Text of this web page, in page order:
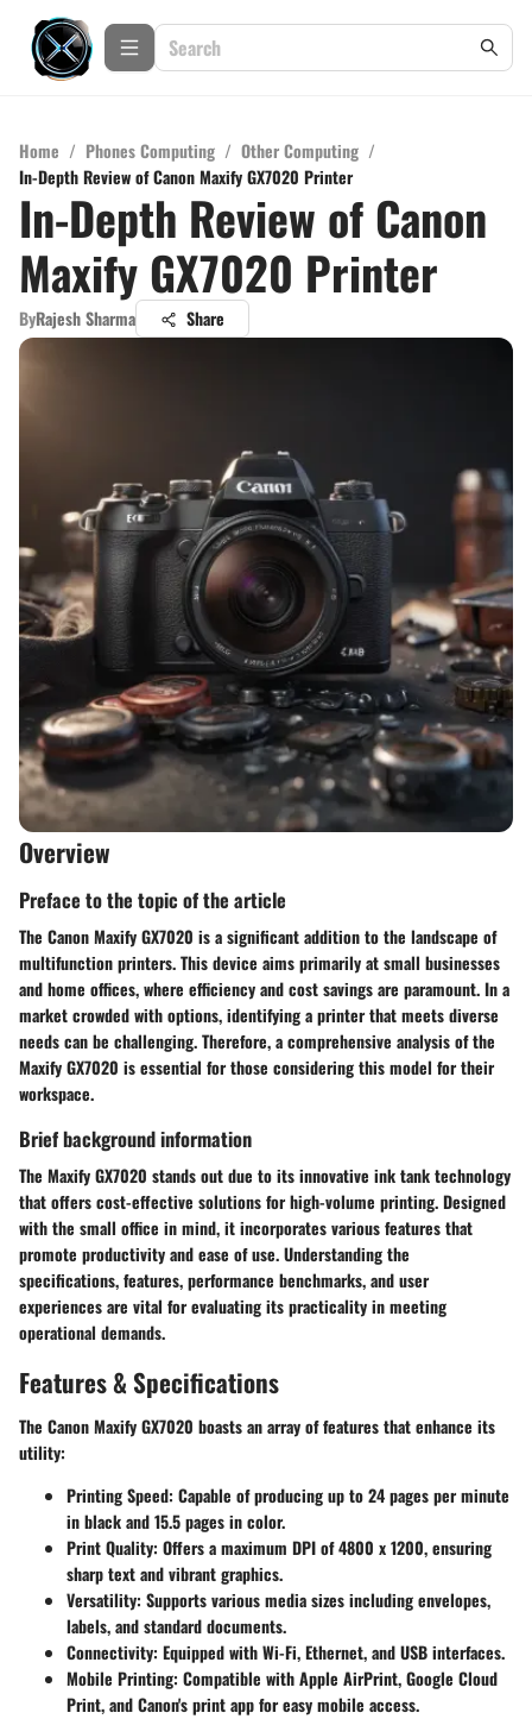
Home / Phones Computing / Other Computing /
In-Depth Review of Canon Maxify GX7020 Printer
In-Depth Review of Canon
Maxify GX7020 Printer
ByRajesh Sharma Share
Overview
Preface to the topic of the article
The Canon Maxify GX7020 is a significant addition to the landscape of
multifunction printers. This device aims primarily at small businesses
and home offices, where efficiency and cost savings are paramount. In a
market crowded with options, identifying a printer that meets diverse
needs can be challenging. Therefore, a comprehensive analysis of the
Maxify GX7020 is essential for those considering this model for their
workspace.
Brief background information
The Maxify GX7020 stands out due to its innovative ink tank technology
that offers cost-effective solutions for high-volume printing. Designed
with the small office in mind, it incorporates various features that
promote productivity and ease of use. Understanding the
specifications, features, performance benchmarks, and user
experiences are vital for evaluating its practicality in meeting
operational demands.
Features & Specifications
The Canon Maxify GX7020 boasts an array of features that enhance its
utility:
Printing Speed: Capable of producing up to 24 pages per minute
in black and 15.5 pages in color.
Print Quality: Offers a maximum DPI of 4800 x 1200, ensuring
sharp text and vibrant graphics.
Versatility: Supports various media sizes including envelopes,
labels, and standard documents.
Connectivity: Equipped with Wi-Fi, Ethernet, and USB interfaces.
Mobile Printing: Compatible with Apple AirPrint, Google Cloud
Print, and Canon's print app for easy mobile access.